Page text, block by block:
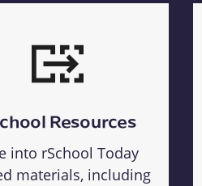
Resources
into rSchool Today
materials, including